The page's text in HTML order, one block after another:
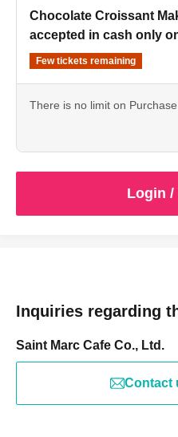
Chocolate Croissant
accepted in cash only
Few tickets remaining
There is no limit on Purchase
Login /
Inquiries regarding
Saint Marc Cafe Co., Ltd.
Contact